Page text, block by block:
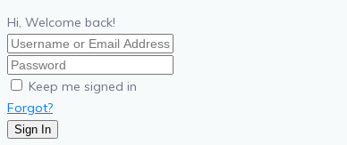
Hi, Welcome back!
Keep me signed in
Forgot?
Sign In